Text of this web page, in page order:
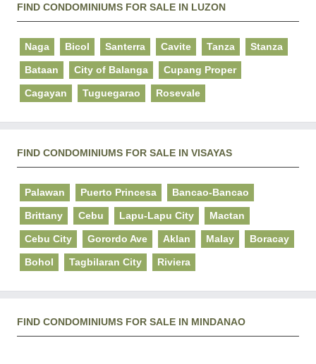
FIND CONDOMINIUMS FOR SALE IN LUZON
Naga Bicol Santerra Cavite Tanza Stanza
Bataan City of Balanga Cupang Proper
Cagayan Tuguegarao Rosevale
FIND CONDOMINIUMS FOR SALE IN VISAYAS
Palawan Puerto Princesa Bancao-Bancao
Brittany Cebu Lapu-Lapu City Mactan
Cebu City Gorordo Ave Aklan Malay Boracay
Bohol Tagbilaran City Riviera
FIND CONDOMINIUMS FOR SALE IN MINDANAO